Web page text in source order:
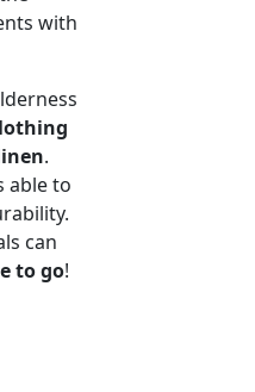
with
.
able to
can
to go!